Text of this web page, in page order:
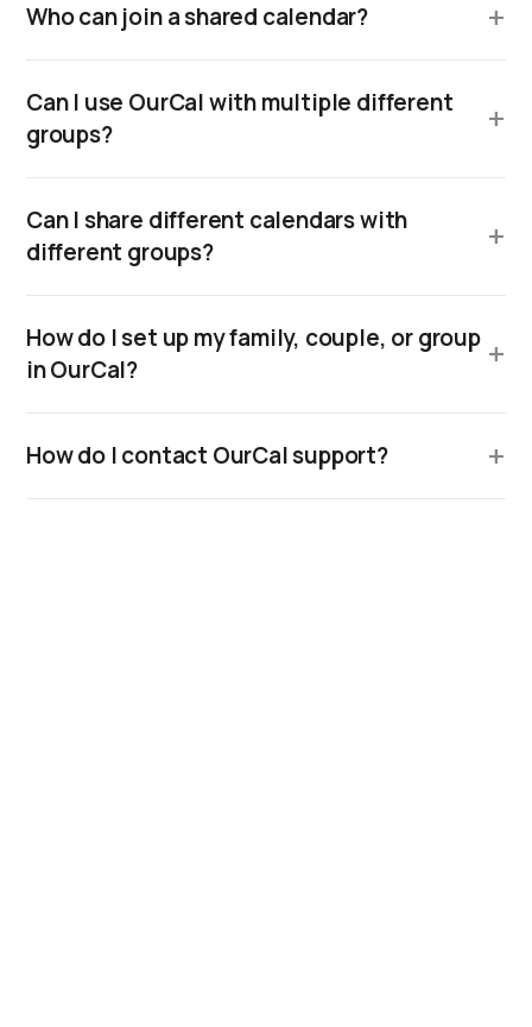
Who can join a shared calendar?
Can I use OurCal with multiple different
groups?
Can I share different calendars with
different groups?
How do I set up my family, couple, or group
in OurCal?
How do I contact OurCal support?